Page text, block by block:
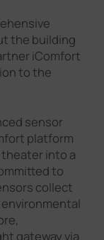
the building
iComfort
to the
sensor
platform
into a
to
collect
gateway via